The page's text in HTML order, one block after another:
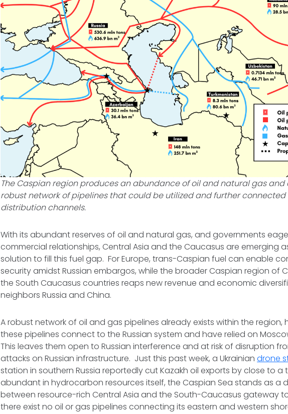
The Caspian region produces an abundance of oil and natural gas
robust network of pipelines that could be utilized and further connected
distribution channels.
With its abundant reserves of oil and natural gas, and governments
commercial relationships, Central Asia and the Caucasus are emerging
solution to fill this fuel gap. For Europe, trans-Caspian fuel can enable
security amidst Russian embargos, while the broader Caspian region of
the South Caucasus countries reaps new revenue and economic
neighbors Russia and China.
A robust network of oil and gas pipelines already exists within the region,
these pipelines connect to the Russian system and have relied on
This leaves them open to Russian interference and at risk of disruption
attacks on Russian infrastructure. Just this past week, a Ukrainiandrone
station in southern Russia reportedly cut Kazakh oil exports by close to a
abundant in hydrocarbon resources itself, the Caspian Sea stands as a
between resource-rich Central Asia and the South-Caucasus gateway
there exist no oil or gas pipelines connecting its eastern and western